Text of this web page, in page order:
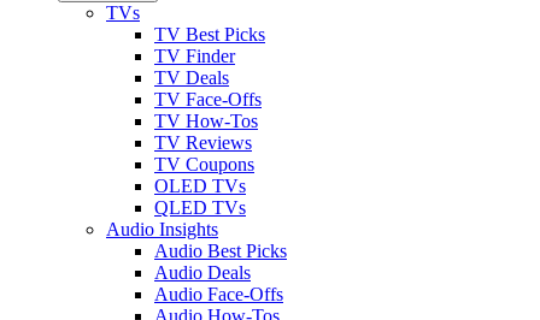
TVs
TV Best Picks
TV Finder
TV Deals
TV Face-Offs
TV How-Tos
TV Reviews
TV Coupons
OLED TVs
QLED TVs
Audio Insights
Audio Best Picks
Audio Deals
Audio Face-Offs
Audio How-Tos